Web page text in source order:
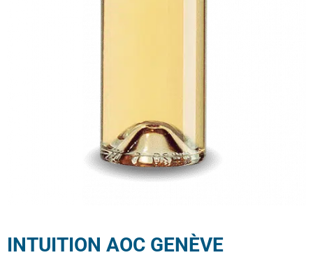
INTUITION AOC GENÈVE